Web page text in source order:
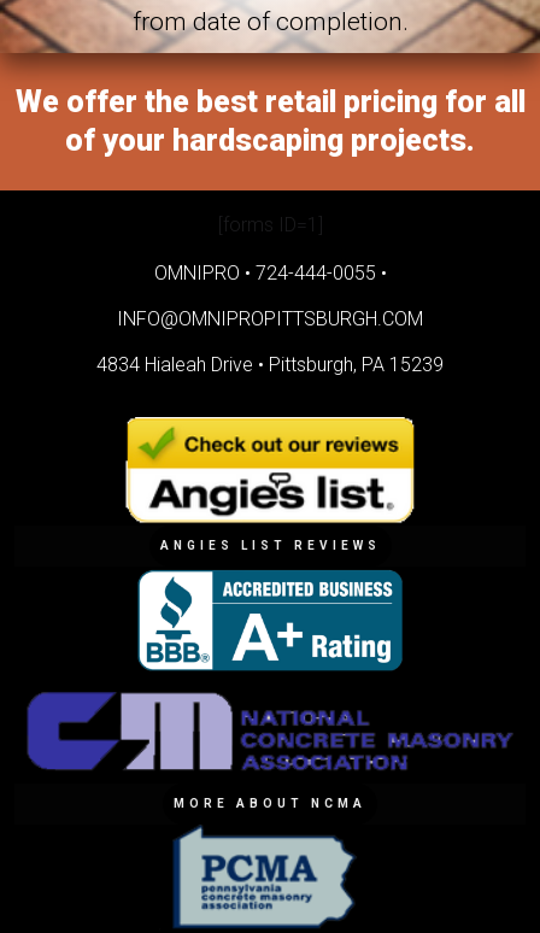
from date of completion.
We offer the best retail pricing for all
of your hardscaping projects.
[forms ID=1]
OMNIPRO • 724-444-0055 •
INFO@OMNIPROPITTSBURGH.COM
4834 Hialeah Drive • Pittsburgh, PA 15239
ANGIES LIST REVIEWS
MORE ABOUT NCMA